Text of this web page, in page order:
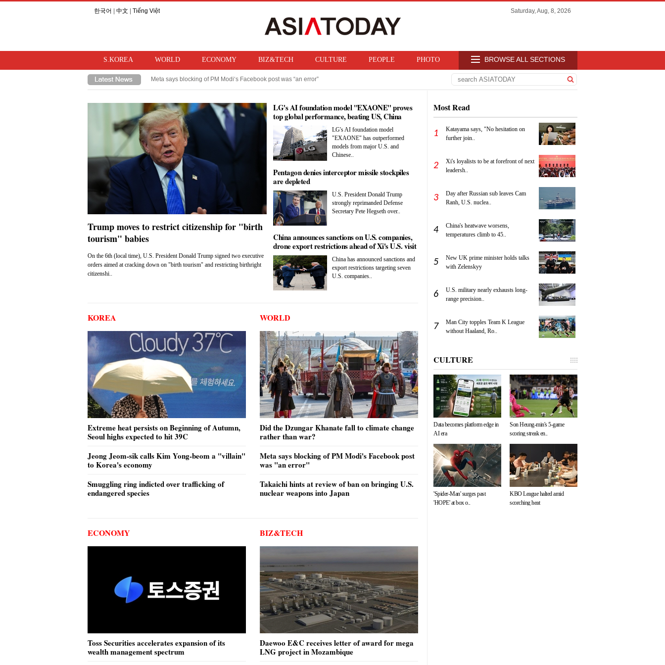
한국어 中文 Tiếng Việt Saturday, Aug, 8, 2026
S.KOREA WORLD ECONOMY BIZ&TECH CULTURE PEOPLE PHOTO BROWSE ALL SECTIONS
Takaichi hints at review of ban on bringing U.S. nuclear weapons into Japan
Meta says blocking of PM Modi‘s Facebook post was “an error”
Trump moves to restrict citizenship for "birth
tourism" babies
On the 6th (local time), U.S. President Donald Trump signed two executive
orders aimed at cracking down on "birth tourism" and restricting birthright
citizenshi..
LG's AI foundation model "EXAONE" proves
top global performance, beating US, China
rivals
LG's AI foundation model
"EXAONE" has outperformed
models from major U.S. and
Chinese..
Pentagon denies interceptor missile stockpiles
are depleted
U.S. President Donald Trump
strongly reprimanded Defense
Secretary Pete Hegseth over..
China announces sanctions on U.S. companies,
drone export restrictions ahead of Xi's U.S. visit
China has announced sanctions and
export restrictions targeting seven
U.S. companies..
KOREA
Extreme heat persists on Beginning of Autumn,
Seoul highs expected to hit 39C
Jeong Jeom-sik calls Kim Yong-beom a "villain"
to Korea's economy
Smuggling ring indicted over trafficking of
endangered species
WORLD
Did the Dzungar Khanate fall to climate change
rather than war?
Meta says blocking of PM Modi's Facebook post
was "an error"
Takaichi hints at review of ban on bringing U.S.
nuclear weapons into Japan
ECONOMY
Toss Securities accelerates expansion of its
wealth management spectrum
BIZ&TECH
Daewoo E&C receives letter of award for mega
LNG project in Mozambique
Most Read
1
Katayama says, "No hesitation on
further join..
2
Xi's loyalists to be at forefront of next
leadersh..
3
Day after Russian sub leaves Cam
Ranh, U.S. nuclea..
4
China's heatwave worsens,
temperatures climb to 45..
5
New UK prime minister holds talks
with Zelenskyy
6
U.S. military nearly exhausts long-
range precision..
7
Man City topples Team K League
without Haaland, Ro..
CULTURE
Data becomes platform edge in
AI era
Son Heung-min's 5-game
scoring streak en..
'Spider-Man' surges past
'HOPE' at box o..
KBO League halted amid
scorching heat